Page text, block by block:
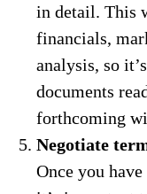
in detail. This
financials,
analysis, so
documents
forthcoming
Negotiate
Once you